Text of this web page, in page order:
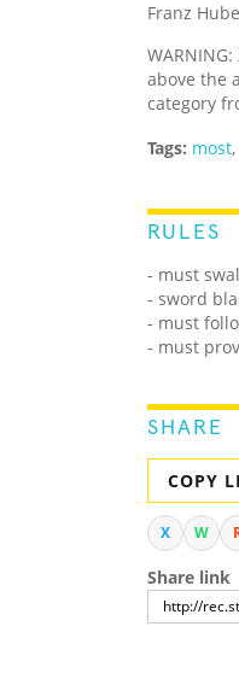
Franz
above the
category
Tags: most,
RULES
- must
- sword
- must
- must
SHARE
COPY
X W
Share link